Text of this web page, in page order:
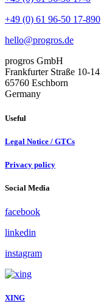
+49 (0) 61 96-50 17-890
hello@progros.de
progros GmbH
Frankfurter Straße 10-14
65760 Eschborn
Germany
Useful
Legal Notice / GTCs
Privacy policy
Social Media
facebook
linkedin
instagram
XING